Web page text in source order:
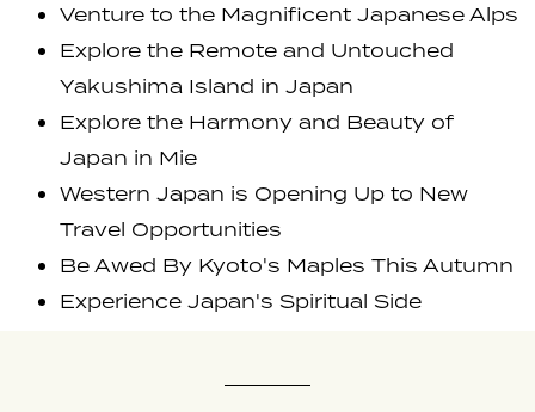
Venture to the Magnificent Japanese Alps
Explore the Remote and Untouched
Yakushima Island in Japan
Explore the Harmony and Beauty of
Japan in Mie
Western Japan is Opening Up to New
Travel Opportunities
Be Awed By Kyoto's Maples This Autumn
Experience Japan's Spiritual Side